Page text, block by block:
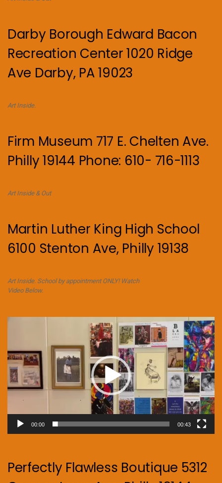
Darby Borough Edward Bacon
Recreation Center 1020 Ridge
Ave Darby, PA 19023
Art Inside.
Firm Museum 717 E. Chelten Ave.
Philly 19144 Phone: 610- 716-1113
Art Inside & Out
Martin Luther King High School
6100 Stenton Ave, Philly 19138
Art Inside. School by appointment ONLY! Watch
Video Below.
00:00 00:43
Perfectly Flawless Boutique 5312